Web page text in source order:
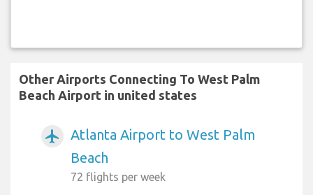
Other Airports Connecting To West Palm
Beach Airport in united states
airplanemode_active
Atlanta Airport to West Palm
Beach
72 flights per week